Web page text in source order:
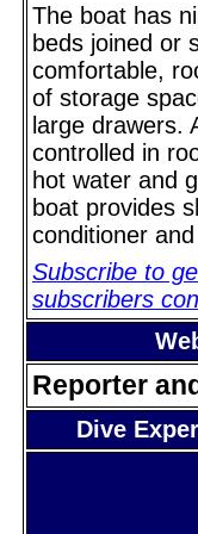
The boat has
beds joined or
comfortable,
of storage
large drawers.
controlled in
hot water and
boat provides
conditioner
Subscribe to
subscribers
Reporter
Dive